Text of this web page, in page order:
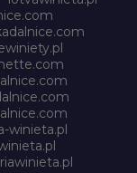
winieta.pl